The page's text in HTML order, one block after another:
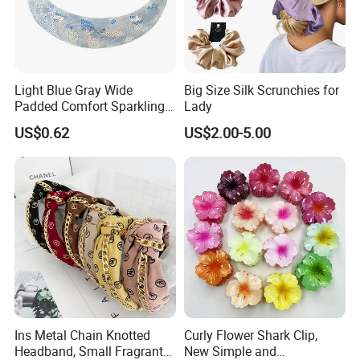
from over 8,000 factories. Our customers are form more than
118 countries, many of them are from chain stores and
In the last financial year, our sales turnover exceeds US$60
million, shipped more than 3,000 containers.
Light Blue Gray Wide
Padded Comfort Sparkling
Floral Sequin Headband
US$0.62
Big Size Silk Scrunchies for
Lady
US$2.00-5.00
Ins Metal Chain Knotted
Headband, Small Fragrant
Curly Flower Shark Clip,
New Simple and